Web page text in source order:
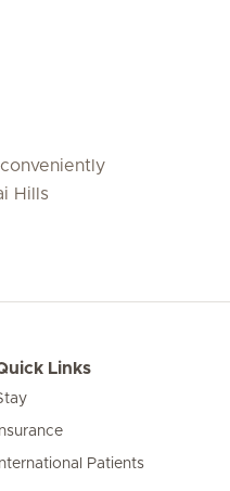
Hills
Links
Insurance
International Patients